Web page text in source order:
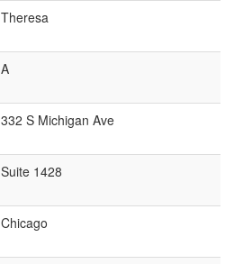
Theresa
A
332 S Michigan Ave
Suite 1428
Chicago